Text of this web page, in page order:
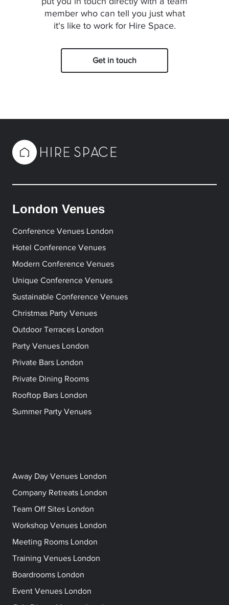
member who can tell you just what
it's like to work for Hire Space.
Get in touch
London Venues
Conference Venues London
Hotel Conference Venues
Modern Conference Venues
Unique Conference Venues
Sustainable Conference Venues
Christmas Party Venues
Outdoor Terraces London
Party Venues London
Private Bars London
Private Dining Rooms
Rooftop Bars London
Summer Party Venues
Away Day Venues London
Company Retreats London
Team Off Sites London
Workshop Venues London
Meeting Rooms London
Training Venues London
Boardrooms London
Event Venues London